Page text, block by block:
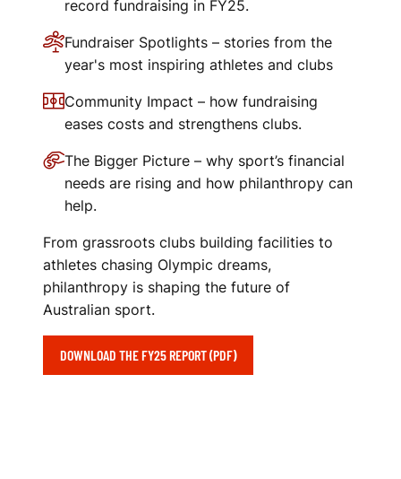
record fundraising in FY25.
Fundraiser Spotlights – stories from the
year's most inspiring athletes and clubs
Community Impact – how fundraising
eases costs and strengthens clubs.
The Bigger Picture – why sport’s financial
needs are rising and how philanthropy can
help.
From grassroots clubs building facilities to
athletes chasing Olympic dreams,
philanthropy is shaping the future of
Australian sport.
DOWNLOAD THE FY25 REPORT (PDF)